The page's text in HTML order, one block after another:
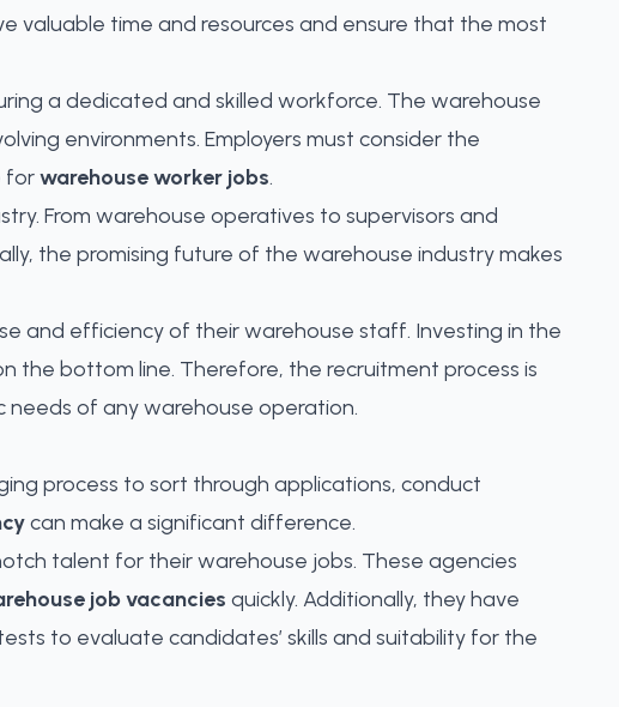
valuable time and resources and ensure that the most
a dedicated and skilled workforce. The warehouse
environments. Employers must consider the
forwarehouse worker jobs.
From warehouse operatives to supervisors and
the promising future of the warehouse industry makes
and efficiency of their warehouse staff. Investing in the
the bottom line. Therefore, the recruitment process is
of any warehouse operation.
process to sort through applications, conduct
can make a significant difference.
talent for their warehouse jobs. These agencies
job vacancies quickly. Additionally, they have
to evaluate candidates’ skills and suitability for the